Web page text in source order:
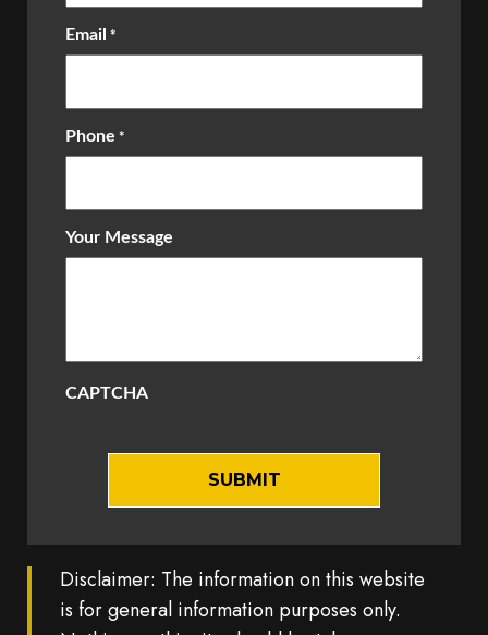
Email *
Phone *
Your Message
CAPTCHA
Disclaimer: The information on this website
is for general information purposes only.